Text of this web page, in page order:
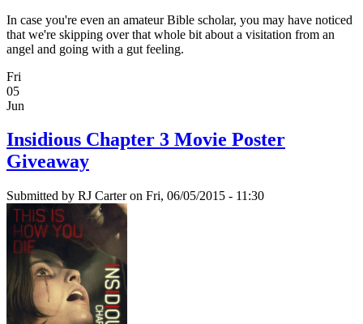
In case you're even an amateur Bible scholar, you may have noticed
that we're skipping over that whole bit about a visitation from an
angel and going with a gut feeling.
Fri
05
Jun
Insidious Chapter 3 Movie Poster
Giveaway
Submitted by RJ Carteron Fri, 06/05/2015 - 11:30